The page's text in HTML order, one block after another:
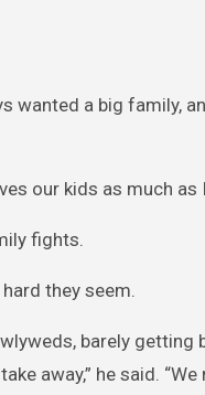
wanted a big family,
our kids as much as
fights.
they seem.
barely
away,” he said.